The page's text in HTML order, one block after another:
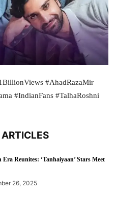
#AhadRazaMir
#IndianFans #TalhaRoshni
Era Reunites: ‘Tanhaiyaan’ Stars Meet
26, 2025